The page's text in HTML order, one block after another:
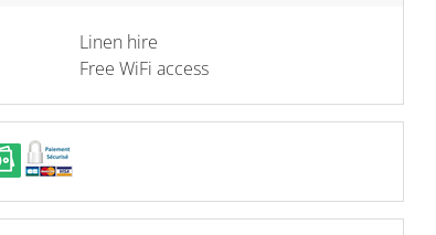
Linen hire
Free WiFi access